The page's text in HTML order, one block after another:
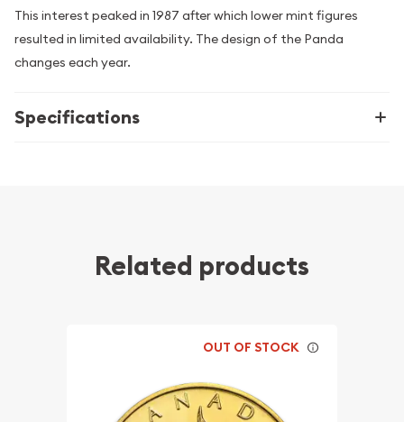
This interest peaked in 1987 after which lower mint figures
resulted in limited availability. The design of the Panda
changes each year.
Specifications
Related products
OUT OF STOCK